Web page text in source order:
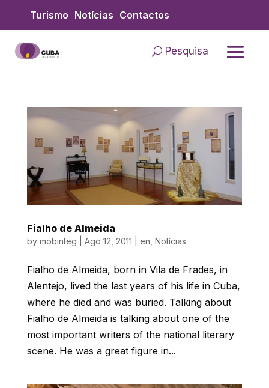
content
Turismo Notícias Contactos
Pesquisa
Fialho de Almeida
by mobinteg Ago 12, 2011 en Notícias
Fialho de Almeida, born in Vila de Frades, in
Alentejo, lived the last years of his life in Cuba,
where he died and was buried. Talking about
Fialho de Almeida is talking about one of the
most important writers of the national literary
scene. He was a great figure in...